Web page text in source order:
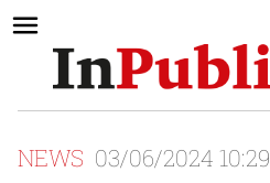
NEWS 03/06/2024 10:29